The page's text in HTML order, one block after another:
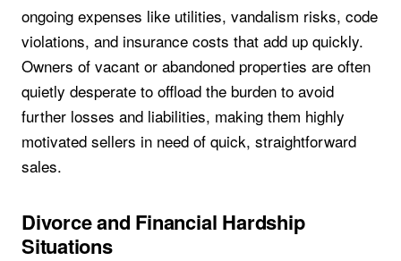
ongoing expenses like utilities, vandalism risks, code
violations, and insurance costs that add up quickly.
Owners of vacant or abandoned properties are often
quietly desperate to offload the burden to avoid
further losses and liabilities, making them highly
motivated sellers in need of quick, straightforward
sales.
Divorce and Financial Hardship
Situations